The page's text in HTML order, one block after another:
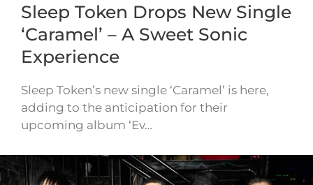
Sleep Token Drops New Single
‘Caramel’ – A Sweet Sonic
Experience
Sleep Token’s new single ‘Caramel’ is here,
adding to the anticipation for their
upcoming album ‘Ev…